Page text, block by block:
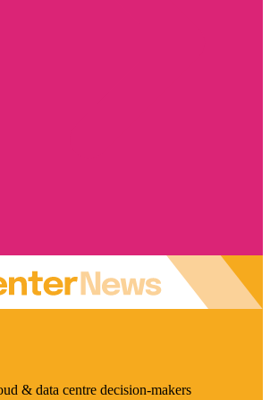
& data centre decision-makers